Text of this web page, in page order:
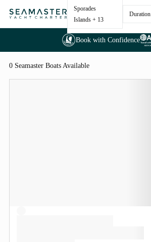
Sporades
Islands + 13
Duration
Book with Confidence
0 Seamaster Boats Available